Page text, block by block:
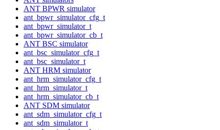
ANT BPWR simulator
ant_bpwr_simulator_cfg_t
ant_bpwr_simulator_t
ant_bpwr_simulator_cb_t
ANT BSC simulator
ant_bsc_simulator_cfg_t
ant_bsc_simulator_t
ANT HRM simulator
ant_hrm_simulator_cfg_t
ant_hrm_simulator_t
ant_hrm_simulator_cb_t
ANT SDM simulator
ant_sdm_simulator_cfg_t
ant_sdm_simulator_t